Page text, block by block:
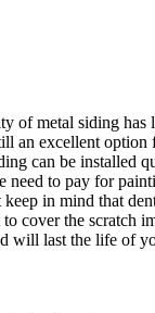
of metal siding has
an excellent option
can be installed
need to pay for
in mind that
cover the scratch
will last the life of